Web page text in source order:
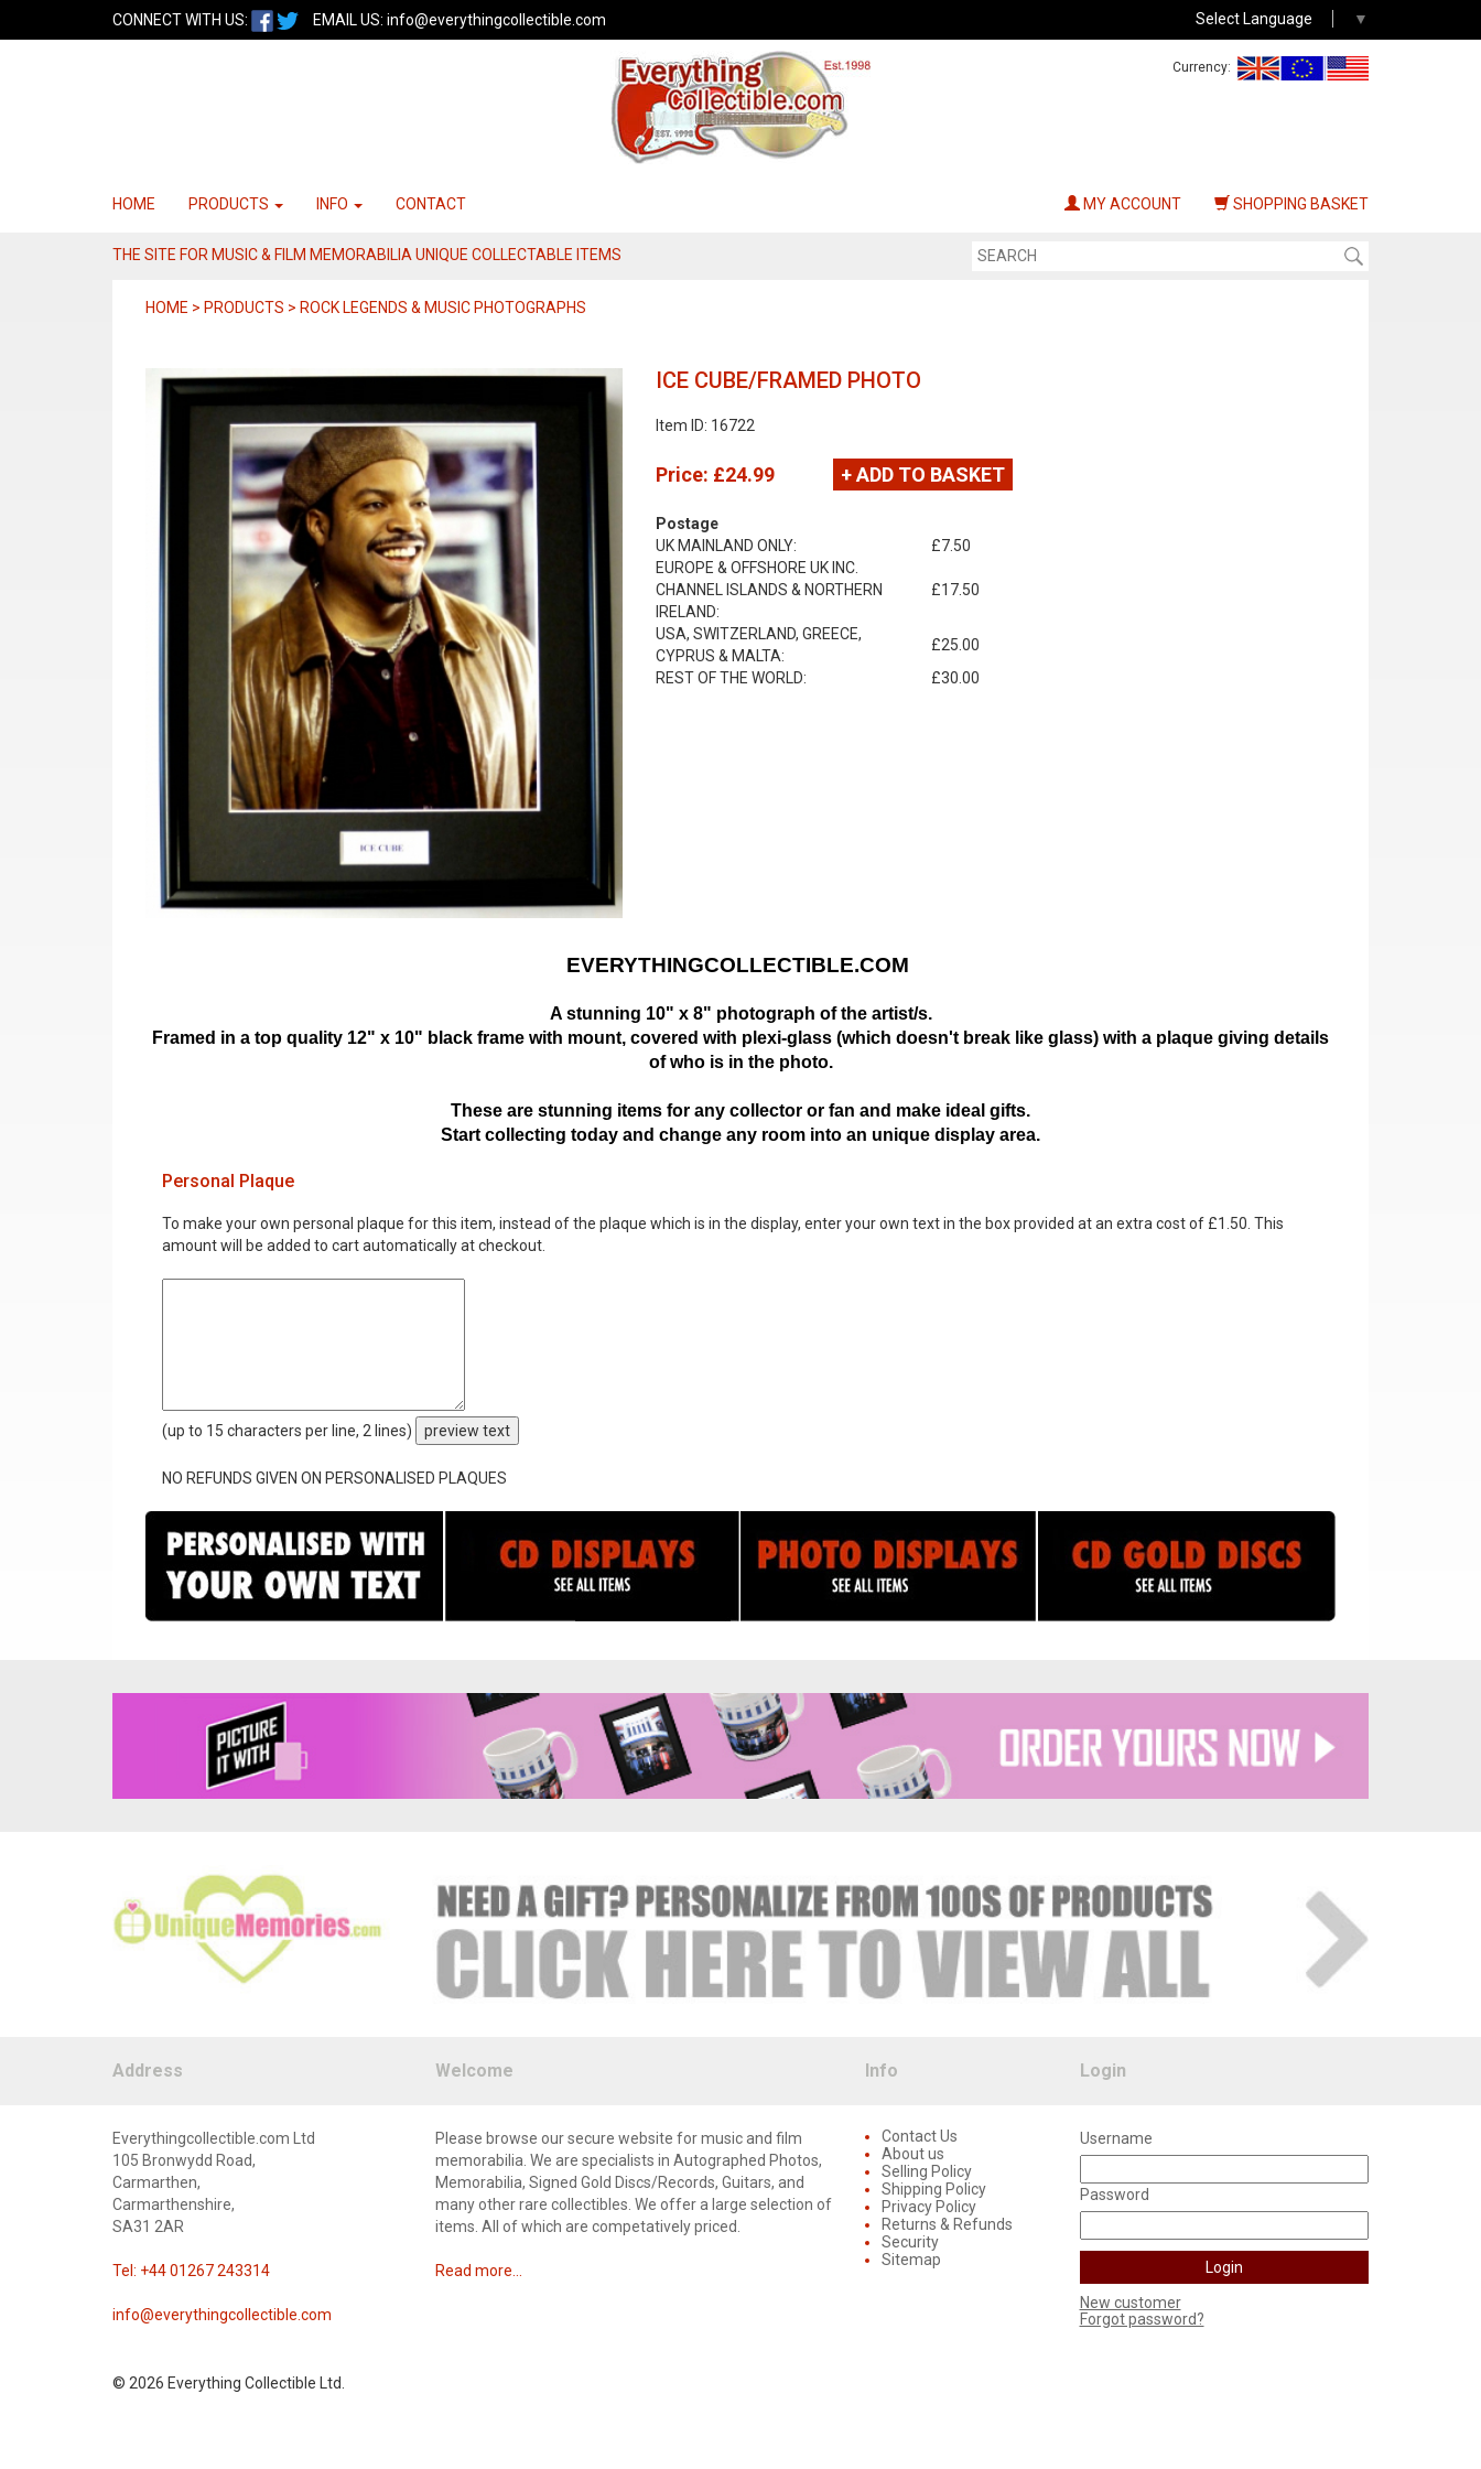
CONNECT WITH US: EMAIL US: info@everythingcollectible.com Select Language ▼
Currency:
HOME PRODUCTS INFO CONTACT MY ACCOUNT SHOPPING BASKET
THE SITE FOR MUSIC & FILM MEMORABILIA UNIQUE COLLECTABLE ITEMS
HOME > PRODUCTS > ROCK LEGENDS & MUSIC PHOTOGRAPHS
ICE CUBE/FRAMED PHOTO
Item ID: 16722
Price: £24.99 + ADD TO BASKET
Postage
UK MAINLAND ONLY:
£7.50
EUROPE & OFFSHORE UK INC.
CHANNEL ISLANDS & NORTHERN
IRELAND:
£17.50
USA, SWITZERLAND, GREECE,
CYPRUS & MALTA:
£25.00
REST OF THE WORLD:
£30.00
EVERYTHINGCOLLECTIBLE.COM
A stunning 10" x 8" photograph of the artist/s.
Framed in a top quality 12" x 10" black frame with mount, covered with plexi-glass (which doesn't break like glass) with a plaque giving details
of who is in the photo.
These are stunning items for any collector or fan and make ideal gifts.
Start collecting today and change any room into an unique display area.
Personal Plaque
To make your own personal plaque for this item, instead of the plaque which is in the display, enter your own text in the box provided at an extra cost of £1.50. This
amount will be added to cart automatically at checkout.
(up to 15 characters per line, 2 lines) preview text
NO REFUNDS GIVEN ON PERSONALISED PLAQUES
Address Welcome Info Login
Everythingcollectible.com Ltd
105 Bronwydd Road,
Carmarthen,
Carmarthenshire,
SA31 2AR
Tel: +44 01267 243314
info@everythingcollectible.com
Please browse our secure website for music and film
memorabilia. We are specialists in Autographed Photos,
Memorabilia, Signed Gold Discs/Records, Guitars, and
many other rare collectibles. We offer a large selection of
items. All of which are competatively priced.
Read more...
Contact Us
About us
Selling Policy
Shipping Policy
Privacy Policy
Returns & Refunds
Security
Sitemap
Username
Password
New customer
Forgot password?
© 2026 Everything Collectible Ltd.